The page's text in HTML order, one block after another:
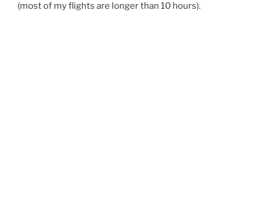
(most of my flights are longer than 10 hours).